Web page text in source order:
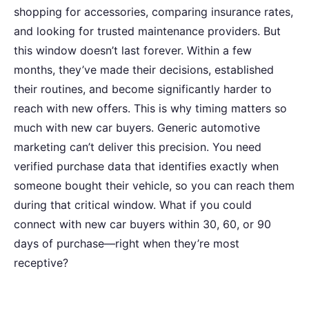
shopping for accessories, comparing insurance rates,
and looking for trusted maintenance providers. But
this window doesn’t last forever. Within a few
months, they’ve made their decisions, established
their routines, and become significantly harder to
reach with new offers. This is why timing matters so
much with new car buyers. Generic automotive
marketing can’t deliver this precision. You need
verified purchase data that identifies exactly when
someone bought their vehicle, so you can reach them
during that critical window. What if you could
connect with new car buyers within 30, 60, or 90
days of purchase—right when they’re most
receptive?